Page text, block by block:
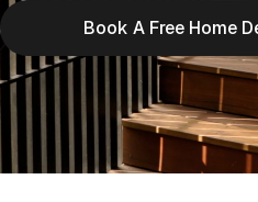
Book A Free Home